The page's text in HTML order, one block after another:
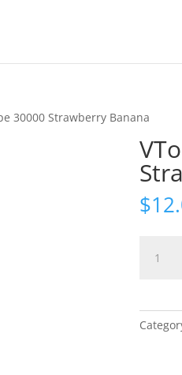
30000 Strawberry Banana
$
Vape